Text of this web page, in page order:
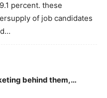
percent. these
of job candidates
behind them,…